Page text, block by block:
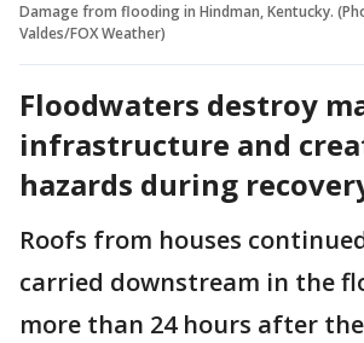
Damage from flooding in Hindman, Kentucky.
Valdes/FOX Weather)
Floodwaters destroy
infrastructure and
hazards during
Roofs from houses
carried downstream in the
more than 24 hours after